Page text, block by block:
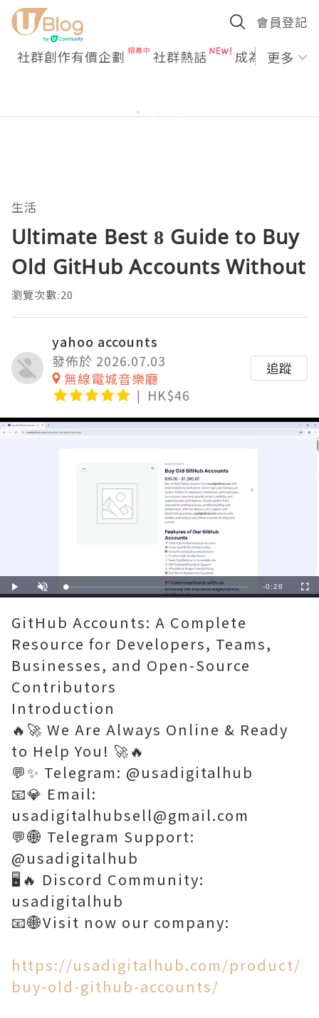
會員登記
社群創作有價企劃 社群熱話 成為U更多
生活
Ultimate Best 8 Guide to Buy
Old GitHub Accounts Without
瀏覽次數:20
yahoo accounts
發佈於 2026.07.03
無線電城音樂廳
HK$46
追蹤
Play Unmute Loaded:
100.00%
Remaining
-0:28
GitHub Accounts: A Complete
Resource for Developers, Teams,
Businesses, and Open-Source
Contributors
Introduction
🔥🚀 We Are Always Online & Ready
to Help You! 🚀🔥
💬✨ Telegram: @usadigitalhub
📧💎 Email:
usadigitalhubsell@gmail.com
💬🌐 Telegram Support:
@usadigitalhub
🖥️🔥 Discord Community:
usadigitalhub
📧🌐Visit now our company:
https://usadigitalhub.com/product/
buy-old-github-accounts/